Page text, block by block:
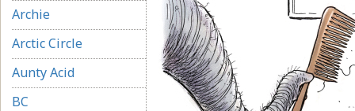
Archie
Arctic Circle
Aunty Acid
BC